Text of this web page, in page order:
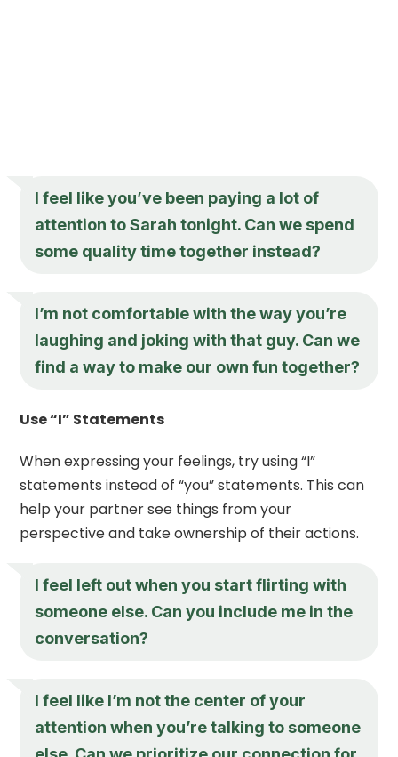
I feel like you’ve been paying a lot of
attention to Sarah tonight. Can we spend
some quality time together instead?
I’m not comfortable with the way you’re
laughing and joking with that guy. Can we
find a way to make our own fun together?
Use “I” Statements
When expressing your feelings, try using “I”
statements instead of “you” statements. This can
help your partner see things from your
perspective and take ownership of their actions.
I feel left out when you start flirting with
someone else. Can you include me in the
conversation?
I feel like I’m not the center of your
attention when you’re talking to someone